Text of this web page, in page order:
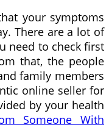
your symptoms
There are a lot of
need to check first
that, the people
family members
online seller for
by your health
Someone With